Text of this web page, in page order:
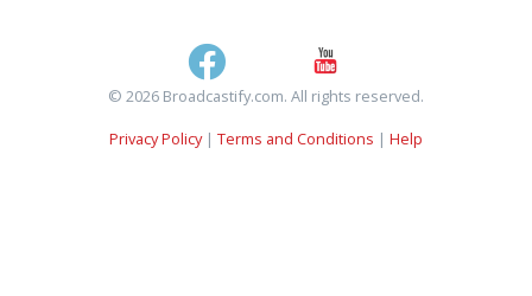
© 2026 Broadcastify.com. All rights reserved.
Privacy Policy| Terms and Conditions | Help